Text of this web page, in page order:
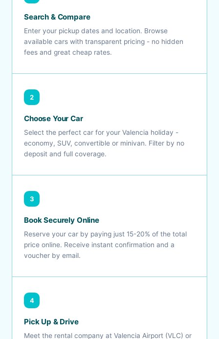
Search & Compare
Enter your pickup dates and location. Browse
available cars with transparent pricing - no hidden
fees and great cheap rates.
2
Choose Your Car
Select the perfect car for your Valencia holiday -
economy, SUV, convertible or minivan. Filter by no
deposit and full coverage.
3
Book Securely Online
Reserve your car by paying just 15-20% of the total
price online. Receive instant confirmation and a
voucher by email.
4
Pick Up & Drive
Meet the rental company at Valencia Airport (VLC) or